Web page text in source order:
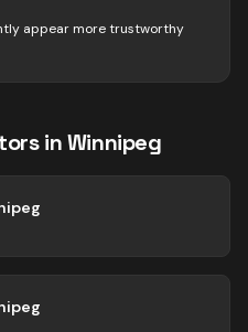
appear more trustworthy
inWinnipeg